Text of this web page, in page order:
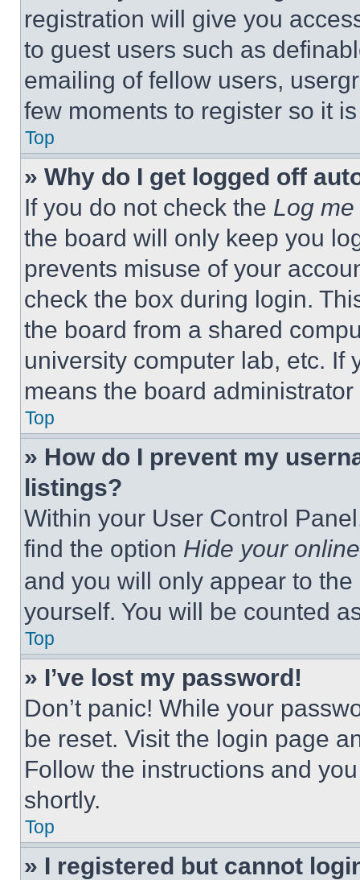
registration will give you
to guest users such as
emailing of fellow users,
few moments to register so it
Top
» Why do I get logged off
If you do not check the Log
the board will only keep you
prevents misuse of your
check the box during login.
the board from a shared
university computer lab, etc. If
means the board
Top
» How do I prevent my
listings?
Within your User Control
find the option Hide your
and you will only appear to
yourself. You will be counted
Top
» I’ve lost my password!
Don’t panic! While your
be reset. Visit the login page
Follow the instructions and
shortly.
Top
» I registered but cannot